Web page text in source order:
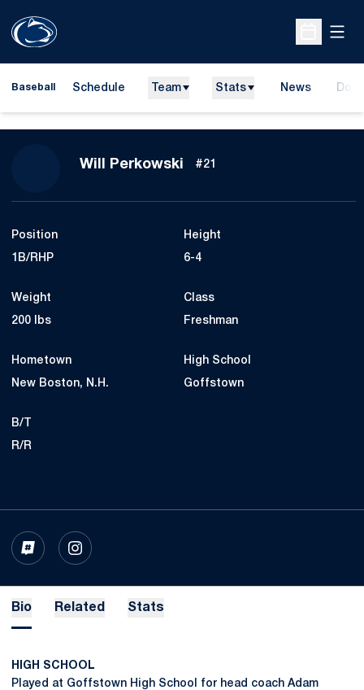
Open
Baseball Schedule Team Stats News
Will Perkowski Season 2024
#21
Position
1B/RHP
Height
6-4
Weight
200 lbs
Class
Freshman
Hometown
New Boston, N.H.
High School
Goffstown
B/T
R/R
INFLCR
OPENS IN A NEW WINDOW
INSTAGRAM
OPENS IN A NEW WINDOW
Bio Related Stats
HIGH SCHOOL
Played at Goffstown High School for head coach Adam